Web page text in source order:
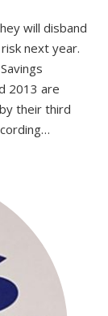
will disband
next year.
2013 are
their third